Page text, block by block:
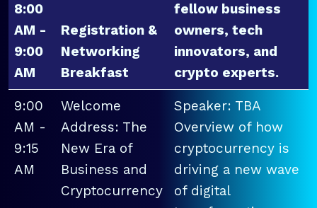
8:00
AM -
9:00
AM
Registration &
Networking
Breakfast
fellow business
owners, tech
innovators, and
crypto experts.
9:00
AM -
9:15
AM
Welcome
Address: The
New Era of
Business and
Cryptocurrency
Speaker: TBA
Overview of how
cryptocurrency is
driving a new wave
of digital